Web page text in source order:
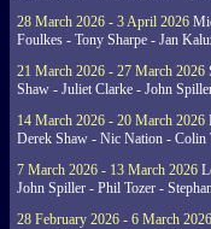
28 March 2026 - 3 April 2026
Foulkes - Tony Sharpe - Jan
21 March 2026 - 27 March 2026
Shaw - Juliet Clarke - John
14 March 2026 - 20 March 2026
Derek Shaw - Nic Nation - Colin
7 March 2026 - 13 March 2026
John Spiller - Phil Tozer -
28 February 2026 - 6 March 2026